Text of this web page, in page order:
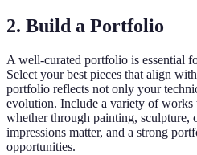
2. Build a Portfolio
A well-curated portfolio is essential
Select your best pieces that align
portfolio reflects not only your
evolution. Include a variety of works
whether through painting, sculpture,
impressions matter, and a strong
opportunities.